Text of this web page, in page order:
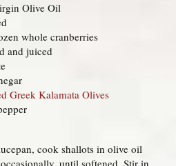
Olive Oil
whole cranberries
and juiced
Greek Kalamata Olives
cook shallots in olive oil